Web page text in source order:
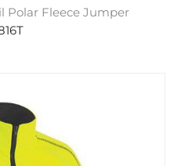
Polar Fleece Jumper